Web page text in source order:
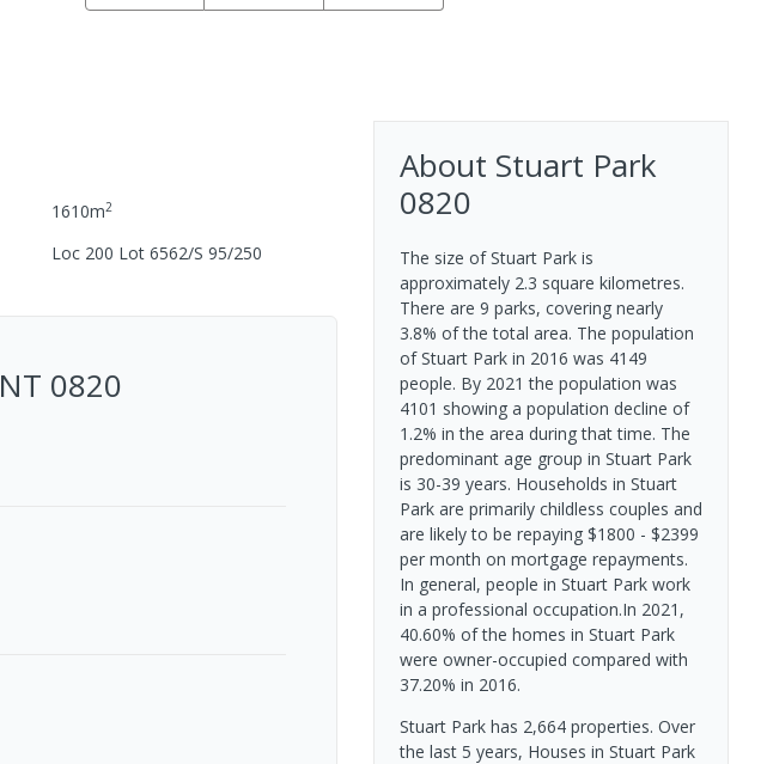
1610m2
Loc 200 Lot 6562/S 95/250
0820
About Stuart Park
0820
The size of Stuart Park is
approximately 2.3 square kilometres.
There are 9 parks, covering nearly
3.8% of the total area. The population
of Stuart Park in 2016 was 4149
people. By 2021 the population was
4101 showing a population decline of
1.2% in the area during that time. The
predominant age group in Stuart Park
is 30-39 years. Households in Stuart
Park are primarily childless couples and
are likely to be repaying $1800 - $2399
per month on mortgage repayments.
In general, people in Stuart Park work
in a professional occupation.In 2021,
40.60% of the homes in Stuart Park
were owner-occupied compared with
37.20% in 2016.
Stuart Park has 2,664 properties. Over
the last 5 years, Houses in Stuart Park